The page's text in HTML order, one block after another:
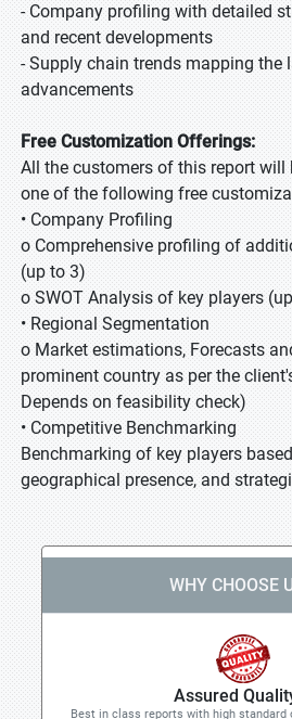
- Company profiling with detailed
and recent developments
- Supply chain trends mapping the
advancements
Free Customization Offerings:
All the customers of this report will
one of the following free
• Company Profiling
o Comprehensive profiling of
(up to 3)
o SWOT Analysis of key players
• Regional Segmentation
o Market estimations, Forecasts
prominent country as per the
Depends on feasibility check)
• Competitive Benchmarking
Benchmarking of key players
geographical presence, and
WHY CHOOSE
Assured
Best in class reports with high standard